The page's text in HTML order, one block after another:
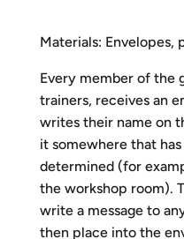
Materials: Envelopes,
Every member of the
trainers, receives an
writes their name on
it somewhere that
determined (for
the workshop room).
write a message to
then place into the